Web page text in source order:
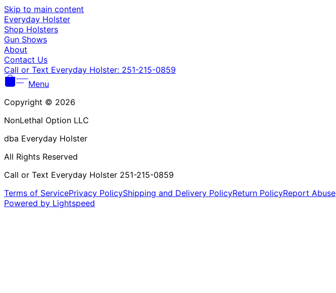
Skip to main content
Everyday Holster
Shop Holsters
Gun Shows
About
Contact Us
Call or Text Everyday Holster: 251-215-0859
Menu
Copyright © 2026
NonLethal Option LLC
dba Everyday Holster
All Rights Reserved
Call or Text Everyday Holster 251-215-0859
Terms of ServicePrivacy PolicyShipping and Delivery PolicyReturn PolicyReport Abuse
Powered by Lightspeed